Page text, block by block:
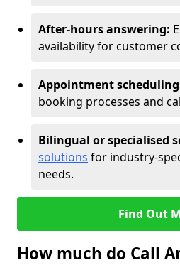
After-hours answering:
availability for customer
Appointment
booking processes and
Bilingual or specialised
solutions for industry-
needs.
Find Out
How much do Call